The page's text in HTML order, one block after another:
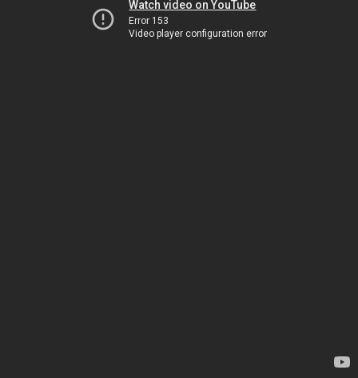
Watch video on YouTube
Error 153
Video player configuration error